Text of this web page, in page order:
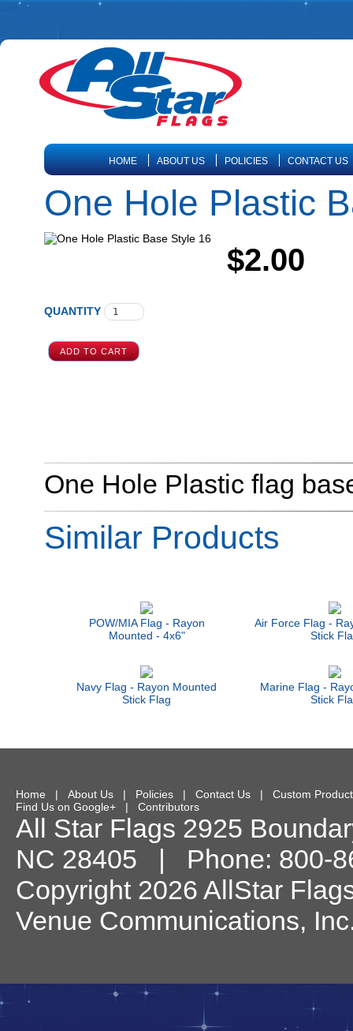
HOME ABOUT US POLICIES CONTACT US
One Hole Plastic
$2.00
QUANTITY
One Hole Plastic flag
Similar Products
POW/MIA Flag - Rayon
Mounted - 4x6"
Air Force Flag -
Stick
Navy Flag - Rayon Mounted
Stick Flag
Marine Flag -
Stick
Home | About Us | Policies | Contact Us | Custom
Find Us on Google+ | Contributors
All Star Flags 2925
NC 28405 | Phone: 800-
Copyright 2026 AllStar
Venue Communications,